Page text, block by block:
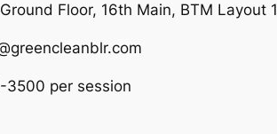
Floor, 16th Main, BTM Layout
3500 per session